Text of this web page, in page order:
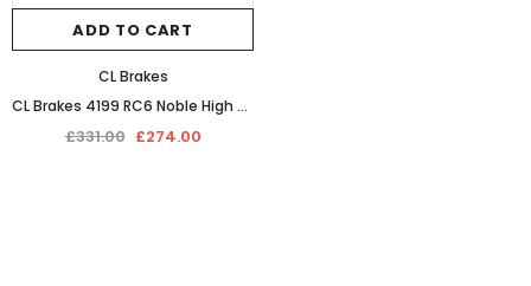
ADD TO CART
CL Brakes
CL Brakes 4199 RC6 Noble High Performance Competition Front Brake Pads
£331.00 £274.00